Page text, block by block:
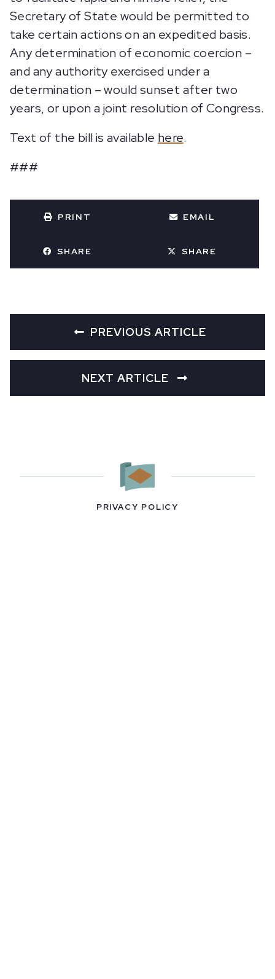
Secretary of State would be permitted to
take certain actions on an expedited basis.
Any determination of economic coercion –
and any authority exercised under a
determination – would sunset after two
years, or upon a joint resolution of Congress.
Text of the bill is available here.
###
PRINT EMAIL
SHARE SHARE
PREVIOUS ARTICLE
NEXT ARTICLE
PRIVACY POLICY